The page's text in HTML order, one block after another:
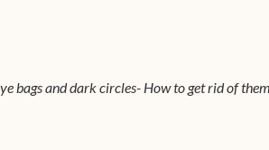
bags and dark circles- How to get rid of